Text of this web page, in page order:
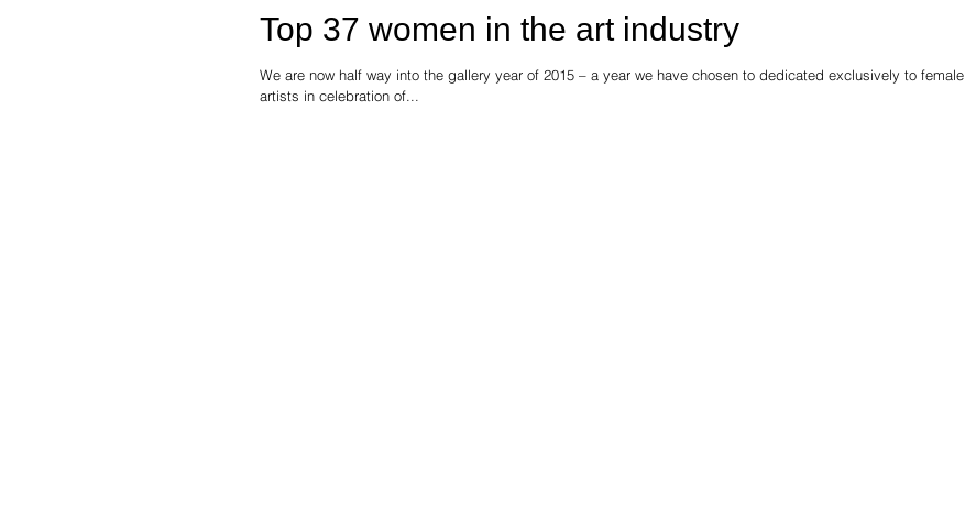
Top 37 women in the art industry
We are now half way into the gallery year of 2015 – a year we have chosen to dedicated exclusively to female
artists in celebration of...